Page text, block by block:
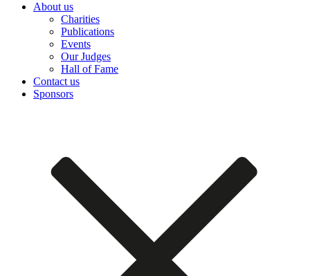
About us
Charities
Publications
Events
Our Judges
Hall of Fame
Contact us
Sponsors